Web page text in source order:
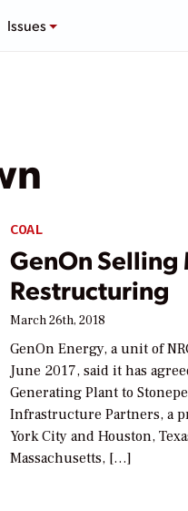
Issues
COAL
GenOn Selling
Restructuring
March 26th, 2018
GenOn Energy, a unit of
June 2017, said it has
Generating Plant to
Infrastructure Partners, a
York City and Houston,
Massachusetts, […]